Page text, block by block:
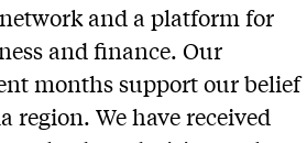
and a platform for
and finance. Our
months support our belief
We have received